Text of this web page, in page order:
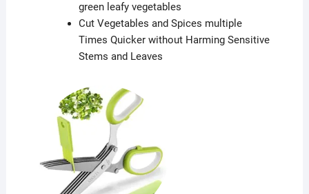
green leafy vegetables
Cut Vegetables and Spices multiple
Times Quicker without Harming Sensitive
Stems and Leaves